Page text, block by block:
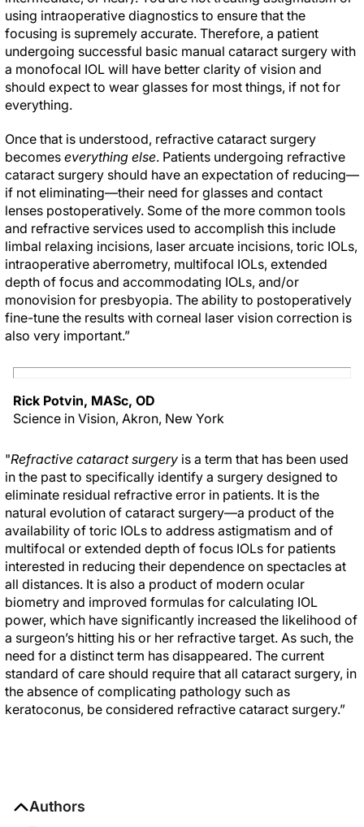
using intraoperative diagnostics to ensure that the
focusing is supremely accurate. Therefore, a patient
undergoing successful basic manual cataract surgery with
a monofocal IOL will have better clarity of vision and
should expect to wear glasses for most things, if not for
everything.
Once that is understood, refractive cataract surgery
becomes everything else. Patients undergoing refractive
cataract surgery should have an expectation of reducing—
if not eliminating—their need for glasses and contact
lenses postoperatively. Some of the more common tools
and refractive services used to accomplish this include
limbal relaxing incisions, laser arcuate incisions, toric IOLs,
intraoperative aberrometry, multifocal IOLs, extended
depth of focus and accommodating IOLs, and/or
monovision for presbyopia. The ability to postoperatively
fine-tune the results with corneal laser vision correction is
also very important.”
Rick Potvin, MASc, OD
Science in Vision, Akron, New York
"Refractive cataract surgery is a term that has been used
in the past to specifically identify a surgery designed to
eliminate residual refractive error in patients. It is the
natural evolution of cataract surgery—a product of the
availability of toric IOLs to address astigmatism and of
multifocal or extended depth of focus IOLs for patients
interested in reducing their dependence on spectacles at
all distances. It is also a product of modern ocular
biometry and improved formulas for calculating IOL
power, which have significantly increased the likelihood of
a surgeon’s hitting his or her refractive target. As such, the
need for a distinct term has disappeared. The current
standard of care should require that all cataract surgery, in
the absence of complicating pathology such as
keratoconus, be considered refractive cataract surgery.”
Authors